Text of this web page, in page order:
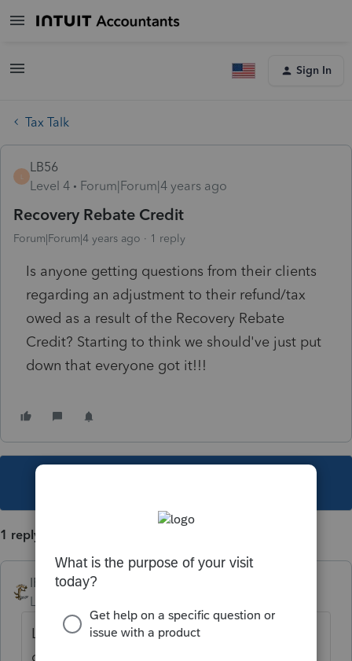
Sign In
Tax Talk
LB56
Level 4
Forum|Forum|4 years ago
Recovery Rebate Credit
Forum|Forum|4 years ago 1 reply
Is anyone getting questions from their clients
regarding an adjustment to their refund/tax
owed as a result of the Recovery Rebate
Credit? Starting to think we should've just put
down that everyone got it!!!
1 reply
IRonMaN
Level 15
Let's just say, if a client calls up saying they
got a notice from the IRS, we don't have to